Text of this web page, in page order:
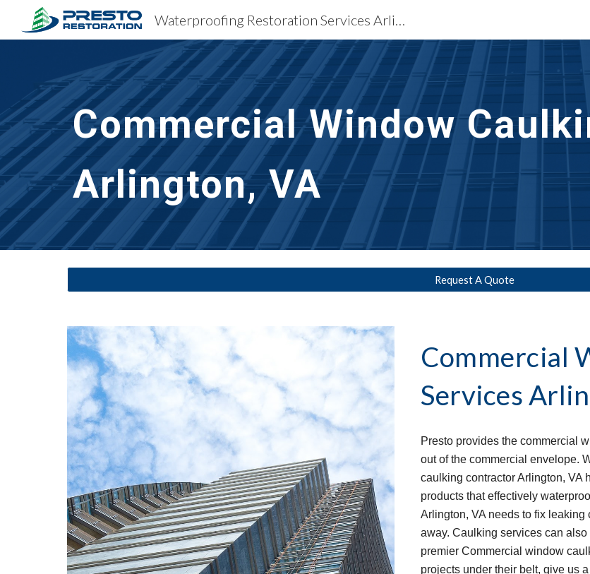
Skip to main content Skip
Waterproofing Restoration Services Arlington, VA
Commercial Window
Arlington, VA
Request A Quote
Commercial
Services
Presto provides the commercial
out of the commercial envelope.
caulking contractor Arlington, VA
products that effectively
Arlington, VA needs to fix leaking
away. Caulking services can
premier Commercial window
projects under their belt, give us